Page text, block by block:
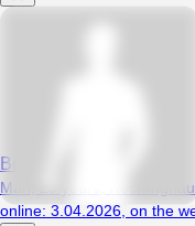
Bestie69
Man, 29 years,
online: 3.04.2026 on the